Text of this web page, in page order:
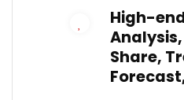
High-
Share,